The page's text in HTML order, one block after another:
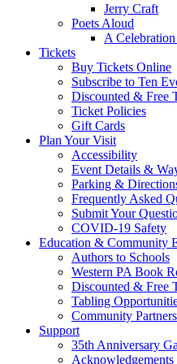
Jerry Craft
Poets Aloud
A
Tickets
Buy Tickets Online
Subscribe to Ten
Discounted & Free
Ticket Policies
Gift Cards
Plan Your Visit
Accessibility
Event Details &
Parking &
Frequently Asked
Submit Your
COVID-19 Safety
Education & Community
Authors to Schools
Western PA Book
Discounted & Free
Tabling
Community
Support
35th Anniversary
Acknowledgements